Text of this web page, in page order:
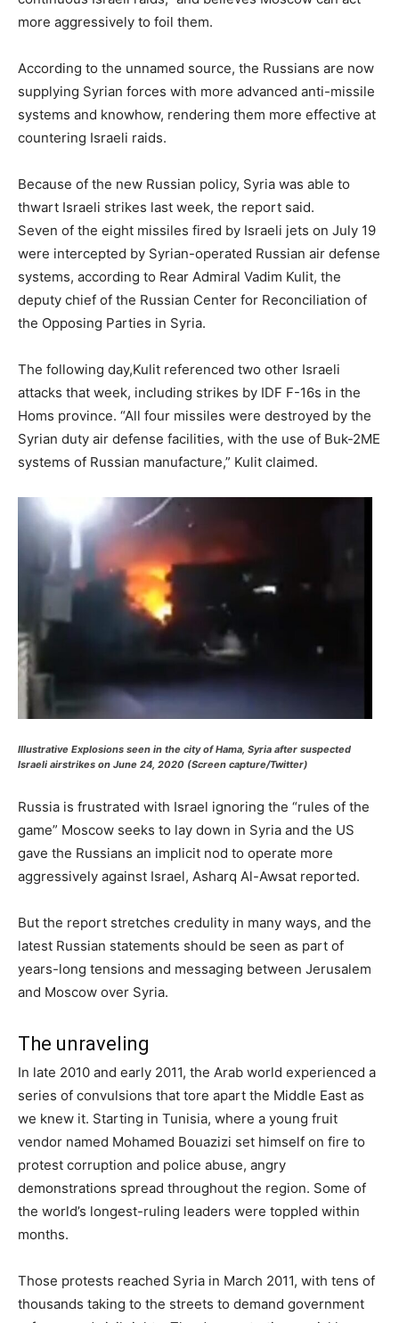
more aggressively to foil them.
According to the unnamed source, the Russians are now
supplying Syrian forces with more advanced anti-missile
systems and knowhow, rendering them more effective at
countering Israeli raids.
Because of the new Russian policy, Syria was able to
thwart Israeli strikes last week, the report said.
Seven of the eight missiles fired by Israeli jets on July 19
were intercepted by Syrian-operated Russian air defense
systems, according to Rear Admiral Vadim Kulit, the
deputy chief of the Russian Center for Reconciliation of
the Opposing Parties in Syria.
Newslett
The following day,Kulit referenced two other Israeli
attacks that week, including strikes by IDF F-16s in the
Homs province. “All four missiles were destroyed by the
Syrian duty air defense facilities, with the use of Buk-2ME
systems of Russian manufacture,” Kulit claimed.
Illustrative Explosions seen in the city of Hama, Syria after suspected
Israeli airstrikes on June 24, 2020 (Screen capture/Twitter)
Russia is frustrated with Israel ignoring the “rules of the
game” Moscow seeks to lay down in Syria and the US
gave the Russians an implicit nod to operate more
aggressively against Israel, Asharq Al-Awsat reported.
But the report stretches credulity in many ways, and the
latest Russian statements should be seen as part of
years-long tensions and messaging between Jerusalem
and Moscow over Syria.
The unraveling
In late 2010 and early 2011, the Arab world experienced a
series of convulsions that tore apart the Middle East as
we knew it. Starting in Tunisia, where a young fruit
vendor named Mohamed Bouazizi set himself on fire to
protest corruption and police abuse, angry
demonstrations spread throughout the region. Some of
the world’s longest-ruling leaders were toppled within
months.
Those protests reached Syria in March 2011, with tens of
thousands taking to the streets to demand government